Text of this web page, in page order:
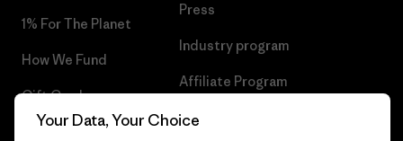
1% For The Planet
How We Fund
Gift Cards
Find a Store
Press
Industry program
Affiliate Program
UK Modern Slavery Act
Your Data, Your Choice